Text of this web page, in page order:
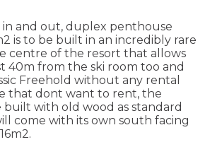
in and out, duplex penthouse
is to be built in an incredibly rare
centre of the resort that allows
40m from the ski room too and
Freehold without any rental
that dont want to rent, the
with old wood as standard
come with its own south facing